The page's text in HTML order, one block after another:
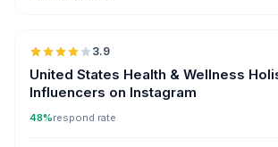
3.9
United States Health & Wellness
Influencers on Instagram
48%respond rate